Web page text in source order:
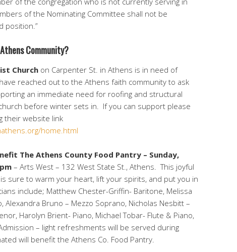
of the Nominating Committee shall not be
position.”
Community?
Church on Carpenter St. in Athens is in need of
reached out to the Athens faith community to ask
an immediate need for roofing and structural
before winter sets in. If you can support please
their website link
home.html
The Athens County Food Pantry – Sunday,
– Arts West – 132 West State St., Athens. This joyful
sure to warm your heart, lift your spirits, and put you in
include; Matthew Chester-Griffin- Baritone, Melissa
Alexandra Bruno – Mezzo Soprano, Nicholas Nesbitt –
Harolyn Brient- Piano, Michael Tobar- Flute & Piano,
– light refreshments will be served during
will benefit the Athens Co. Food Pantry.